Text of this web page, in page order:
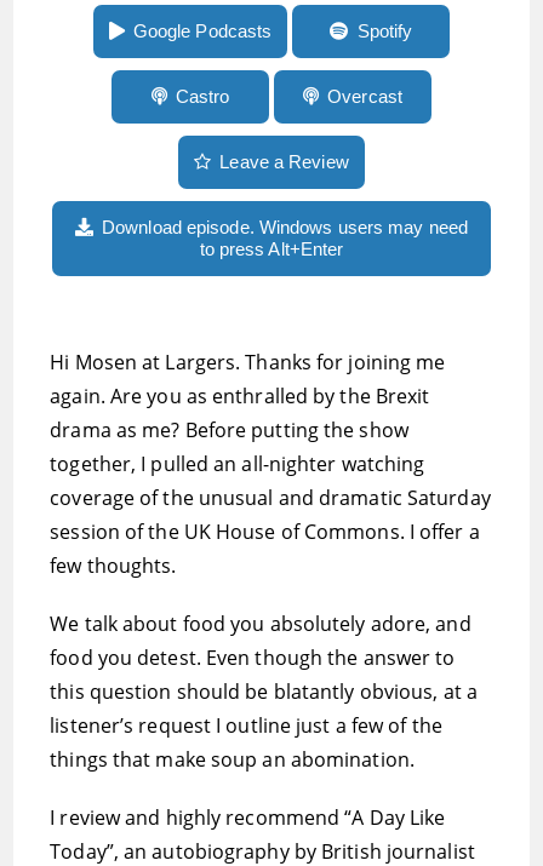
Google Podcasts Spotify
Castro Overcast
Leave a Review
Download episode. Windows users may need
to press Alt+Enter
Hi Mosen at Largers. Thanks for joining me
again. Are you as enthralled by the Brexit
drama as me? Before putting the show
together, I pulled an all-nighter watching
coverage of the unusual and dramatic Saturday
session of the UK House of Commons. I offer a
few thoughts.
We talk about food you absolutely adore, and
food you detest. Even though the answer to
this question should be blatantly obvious, at a
listener’s request I outline just a few of the
things that make soup an abomination.
I review and highly recommend “A Day Like
Today”, an autobiography by British journalist